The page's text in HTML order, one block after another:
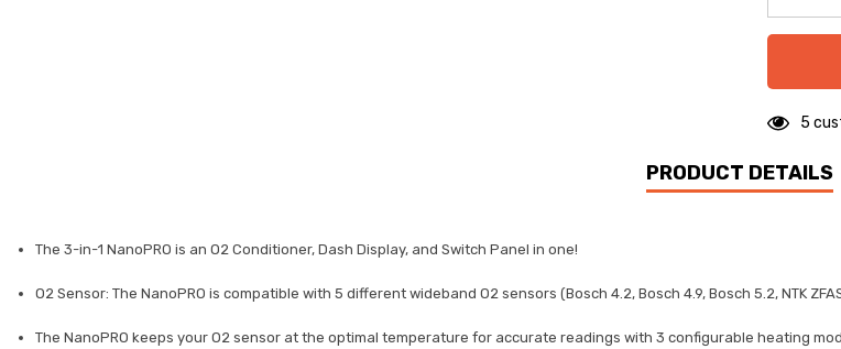
5
PRODUCT DETAILS
The 3-in-1 NanoPRO is an O2 Conditioner, Dash Display, and Switch Panel in one!
O2 Sensor: The NanoPRO is compatible with 5 different wideband O2 sensors (Bosch 4.2, Bosch 4.9, Bosch 5.2, NTK
The NanoPRO keeps your O2 sensor at the optimal temperature for accurate readings with 3 configurable heating